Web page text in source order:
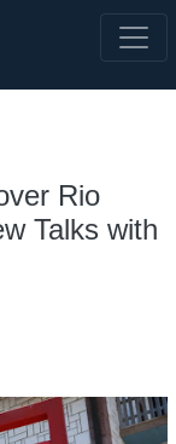
Rio
Talks with